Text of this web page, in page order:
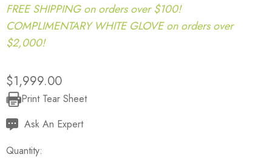
FREE SHIPPING on orders over $100!
COMPLIMENTARY WHITE GLOVE on orders over
$2,000!
$1,999.00
Current
Stock:
Print Tear Sheet
Ask An Expert
Quantity: